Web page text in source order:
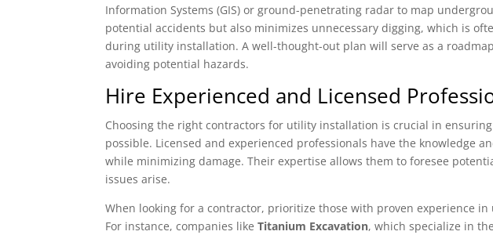
Information Systems (GIS) or ground-penetrating radar to map
potential accidents but also minimizes unnecessary digging, which is
during utility installation. A well-thought-out plan will serve as a
avoiding potential hazards.
Hire Experienced and Licensed
Choosing the right contractors for utility installation is crucial in
possible. Licensed and experienced professionals have the knowledge
while minimizing damage. Their expertise allows them to foresee
issues arise.
When looking for a contractor, prioritize those with proven experience
For instance, companies likeTitanium Excavation, which specialize in